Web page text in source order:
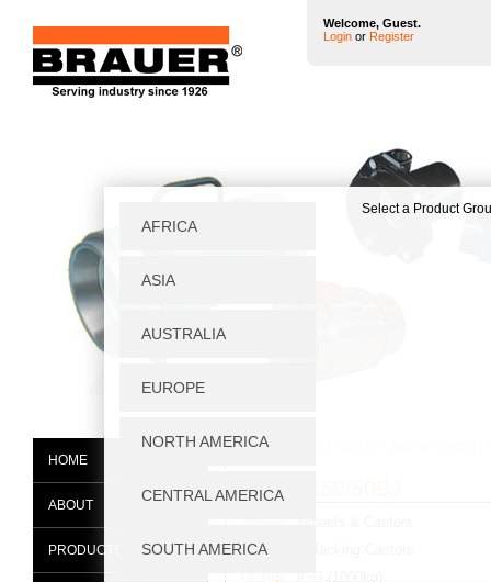
Welcome, Guest.
Login or Register
Home
JGG/H150/50BJ
Category:
HOME
ABOUT
PRODUCTS